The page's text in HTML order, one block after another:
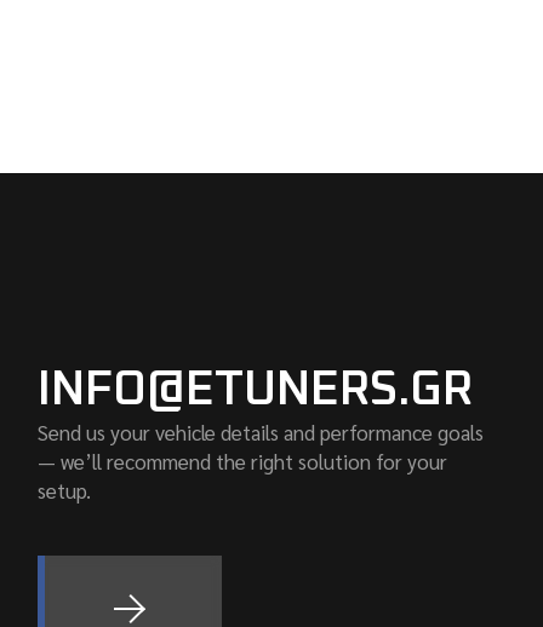
INFO@ETUNERS.GR
Send us your vehicle details and performance goals
— we’ll recommend the right solution for your
setup.